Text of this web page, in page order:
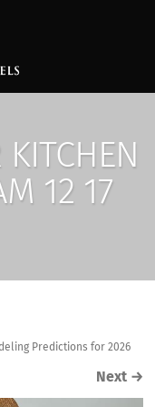
12 17
Predictions for 2026
Next →